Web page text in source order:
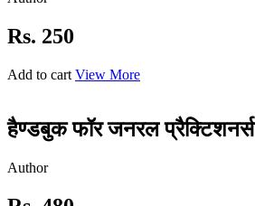
Rs. 250
Add to cart View More
हैण्डबुक फॉर जनरल प्रैक्टिशनर्स
Author